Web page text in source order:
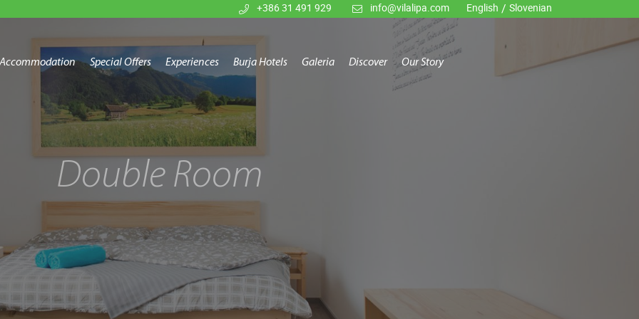
+386 31 491 929 info@vilalipa.com English / Slovenian
Accommodation Special Offers Experiences Burja Hotels Galeria Discover Our Story
Double Room